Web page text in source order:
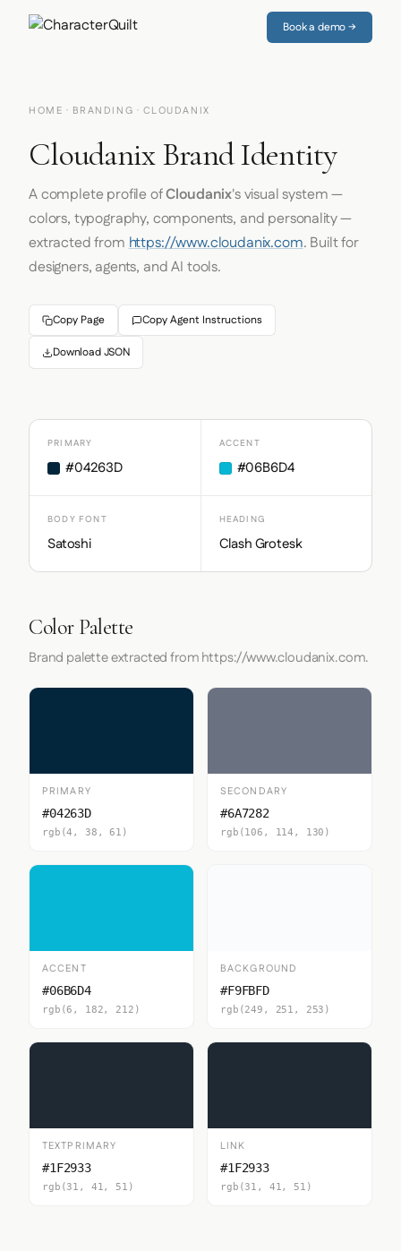
Book a demo →
HOME · BRANDING · CLOUDANIX
Cloudanix Brand Identity
A complete profile ofCloudanix's visual system —
colors, typography, components, and personality —
extracted fromhttps://www.cloudanix.com. Built for
designers, agents, and AI tools.
Copy Page Copy Agent Instructions
Download JSON
PRIMARY
#04263D
ACCENT
#06B6D4
BODY FONT
Satoshi
HEADING
Clash Grotesk
Color Palette
Brand palette extracted from https://www.cloudanix.com.
PRIMARY
#04263D
rgb(4, 38, 61)
SECONDARY
#6A7282
rgb(106, 114, 130)
ACCENT
#06B6D4
rgb(6, 182, 212)
BACKGROUND
#F9FBFD
rgb(249, 251, 253)
TEXTPRIMARY
#1F2933
rgb(31, 41, 51)
LINK
#1F2933
rgb(31, 41, 51)